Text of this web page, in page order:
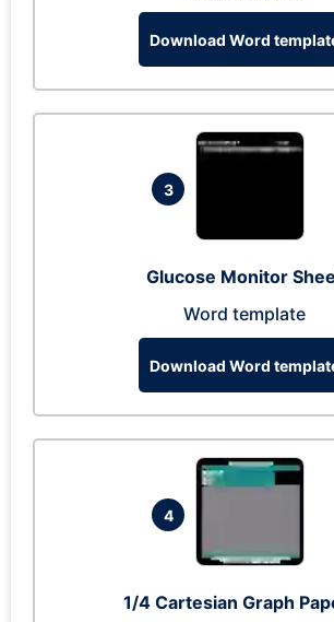
Download Word
3
Glucose Monitor
Word template
Download Word
4
1/4 Cartesian Graph